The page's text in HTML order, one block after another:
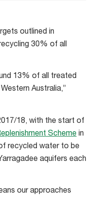
outlined in
30% of all
13% of all treated
Australia,”
18, with the start of
Scheme in
recycled water to be
aquifers each
our approaches